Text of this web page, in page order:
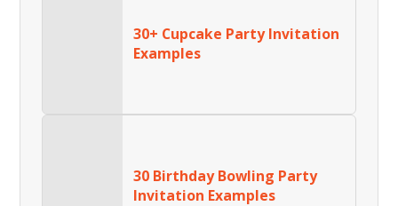
30+ Cupcake Party Invitation
Examples
30 Birthday Bowling Party
Invitation Examples